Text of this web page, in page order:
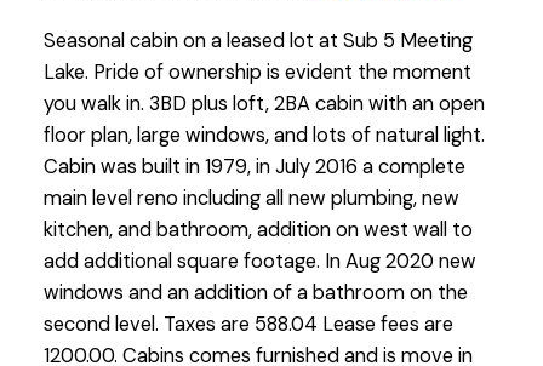
Seasonal cabin on a leased lot at Sub 5 Meeting
Lake. Pride of ownership is evident the moment
you walk in. 3BD plus loft, 2BA cabin with an open
floor plan, large windows, and lots of natural light.
Cabin was built in 1979, in July 2016 a complete
main level reno including all new plumbing, new
kitchen, and bathroom, addition on west wall to
add additional square footage. In Aug 2020 new
windows and an addition of a bathroom on the
second level. Taxes are 588.04 Lease fees are
1200.00. Cabins comes furnished and is move in